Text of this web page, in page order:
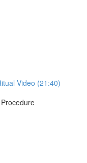
Video (21:40)